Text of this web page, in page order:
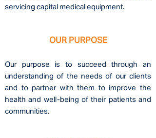
servicing capital medical equipment.
OUR PURPOSE
Our purpose is to succeed through an
understanding of the needs of our clients
and to partner with them to improve the
health and well-being of their patients and
communities.